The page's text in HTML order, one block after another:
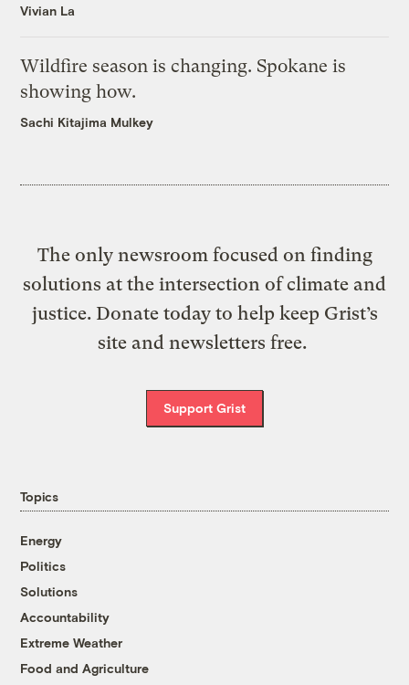
Vivian La
Wildfire season is changing. Spokane is
showing how.
Sachi Kitajima Mulkey
The only newsroom focused on finding
solutions at the intersection of climate and
justice. Donate today to help keep Grist’s
site and newsletters free.
Support Grist
Topics
Energy
Politics
Solutions
Accountability
Extreme Weather
Food and Agriculture